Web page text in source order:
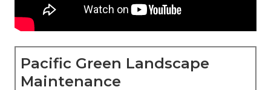
Pacific Green Landscape
Maintenance